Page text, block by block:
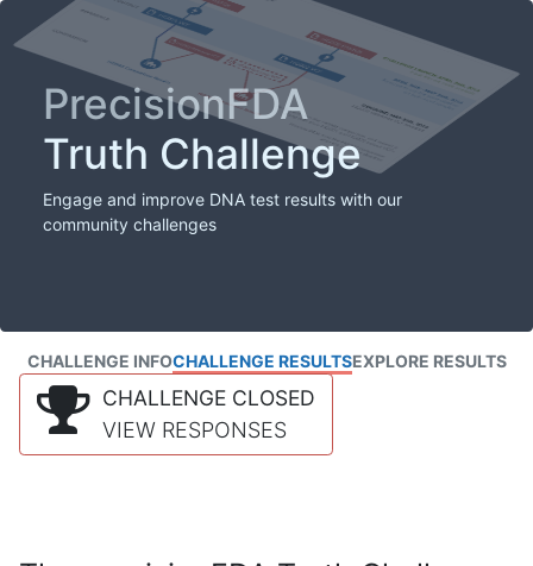
PrecisionFDA
Truth Challenge
Engage and improve DNA test results with our
community challenges
CHALLENGE INFOCHALLENGE RESULTSEXPLORE RESULTS
CHALLENGE CLOSED
VIEW RESPONSES